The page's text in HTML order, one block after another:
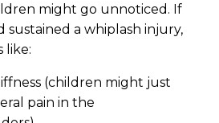
might go unnoticed. If
a whiplash injury,
like:
(children might just
pain in the